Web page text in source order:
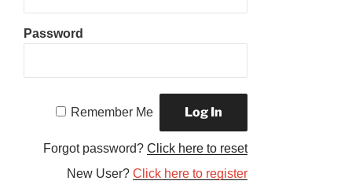
Password
Remember Me
Forgot password?Click here to reset
New User?Click here to register